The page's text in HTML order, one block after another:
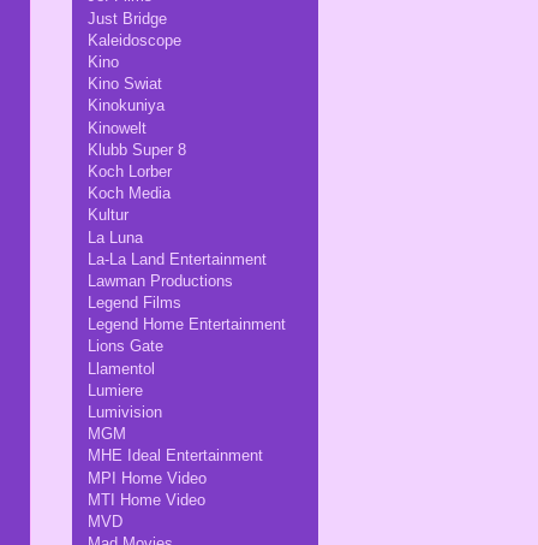
Just Bridge
Kaleidoscope
Kino
Kino Swiat
Kinokuniya
Kinowelt
Klubb Super 8
Koch Lorber
Koch Media
Kultur
La Luna
La-La Land Entertainment
Lawman Productions
Legend Films
Legend Home Entertainment
Lions Gate
Llamentol
Lumiere
Lumivision
MGM
MHE Ideal Entertainment
MPI Home Video
MTI Home Video
MVD